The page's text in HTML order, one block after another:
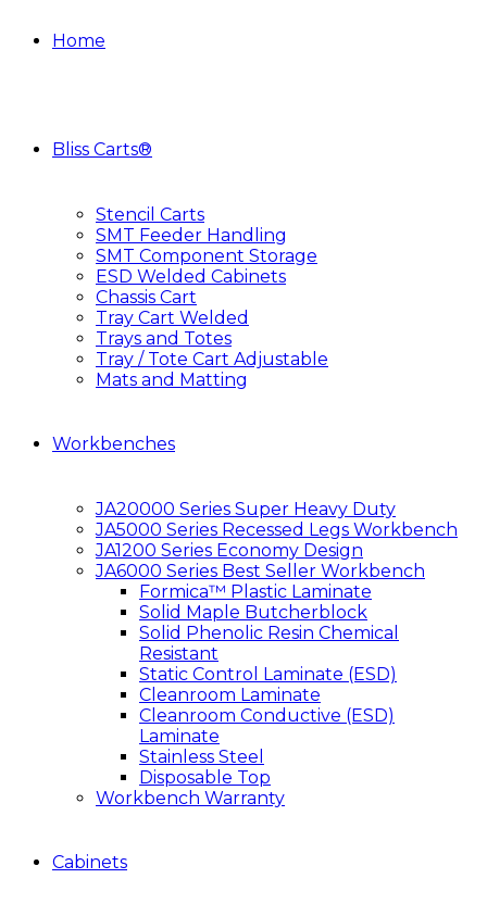
Home
Bliss Carts®
Stencil Carts
SMT Feeder Handling
SMT Component Storage
ESD Welded Cabinets
Chassis Cart
Tray Cart Welded
Trays and Totes
Tray / Tote Cart Adjustable
Mats and Matting
Workbenches
JA20000 Series Super Heavy Duty
JA5000 Series Recessed Legs Workbench
JA1200 Series Economy Design
JA6000 Series Best Seller Workbench
Formica™ Plastic Laminate
Solid Maple Butcherblock
Solid Phenolic Resin Chemical
Resistant
Static Control Laminate (ESD)
Cleanroom Laminate
Cleanroom Conductive (ESD)
Laminate
Stainless Steel
Disposable Top
Workbench Warranty
Cabinets